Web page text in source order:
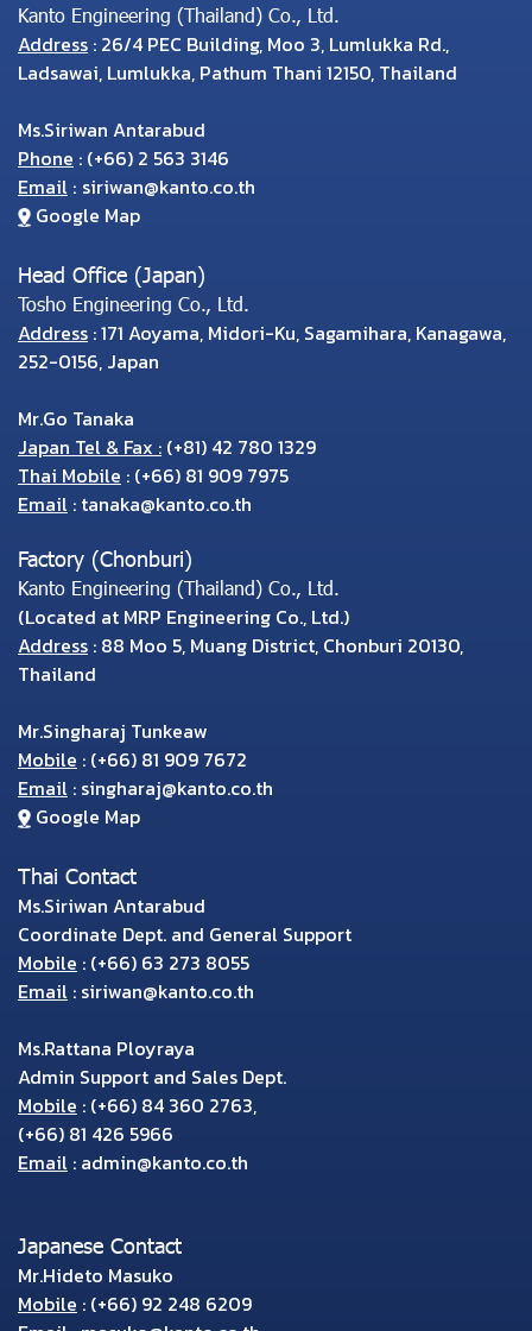
Kanto Engineering (Thailand) Co., Ltd.
Address : 26/4 PEC Building, Moo 3, Lumlukka Rd.,
Ladsawai, Lumlukka, Pathum Thani 12150, Thailand
Ms.Siriwan Antarabud
Phone : (+66) 2 563 3146
Email : siriwan@kanto.co.th
Google Map
Head Office (Japan)
Tosho Engineering Co., Ltd.
Address : 171 Aoyama, Midori-Ku, Sagamihara, Kanagawa,
252-0156, Japan
Mr.Go Tanaka
Japan Tel & Fax : (+81) 42 780 1329
Thai Mobile : (+66) 81 909 7975
Email : tanaka@kanto.co.th
Factory (Chonburi)
Kanto Engineering (Thailand) Co., Ltd.
(Located at MRP Engineering Co., Ltd.)
Address : 88 Moo 5, Muang District, Chonburi 20130,
Thailand
Mr.Singharaj Tunkeaw
Mobile : (+66) 81 909 7672
Email : singharaj@kanto.co.th
Google Map
Thai Contact
Ms.Siriwan Antarabud
Coordinate Dept. and General Support
Mobile : (+66) 63 273 8055
Email : siriwan@kanto.co.th
Ms.Rattana Ployraya
Admin Support and Sales Dept.
Mobile : (+66) 84 360 2763,
(+66) 81 426 5966
Email : admin@kanto.co.th
Japanese Contact
Mr.Hideto Masuko
Mobile : (+66) 92 248 6209